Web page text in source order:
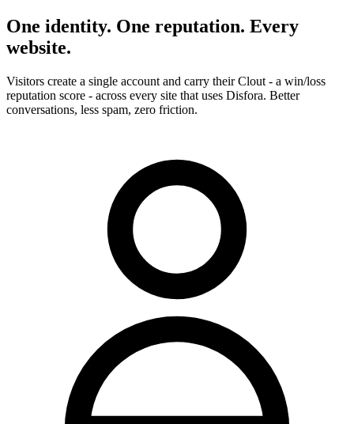
One identity. One reputation. Every
website.
Visitors create a single account and carry their Clout - a win/loss
reputation score - across every site that uses Disfora. Better
conversations, less spam, zero friction.